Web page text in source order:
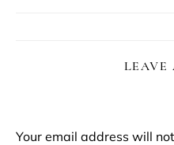
LEAVE
Your email address will